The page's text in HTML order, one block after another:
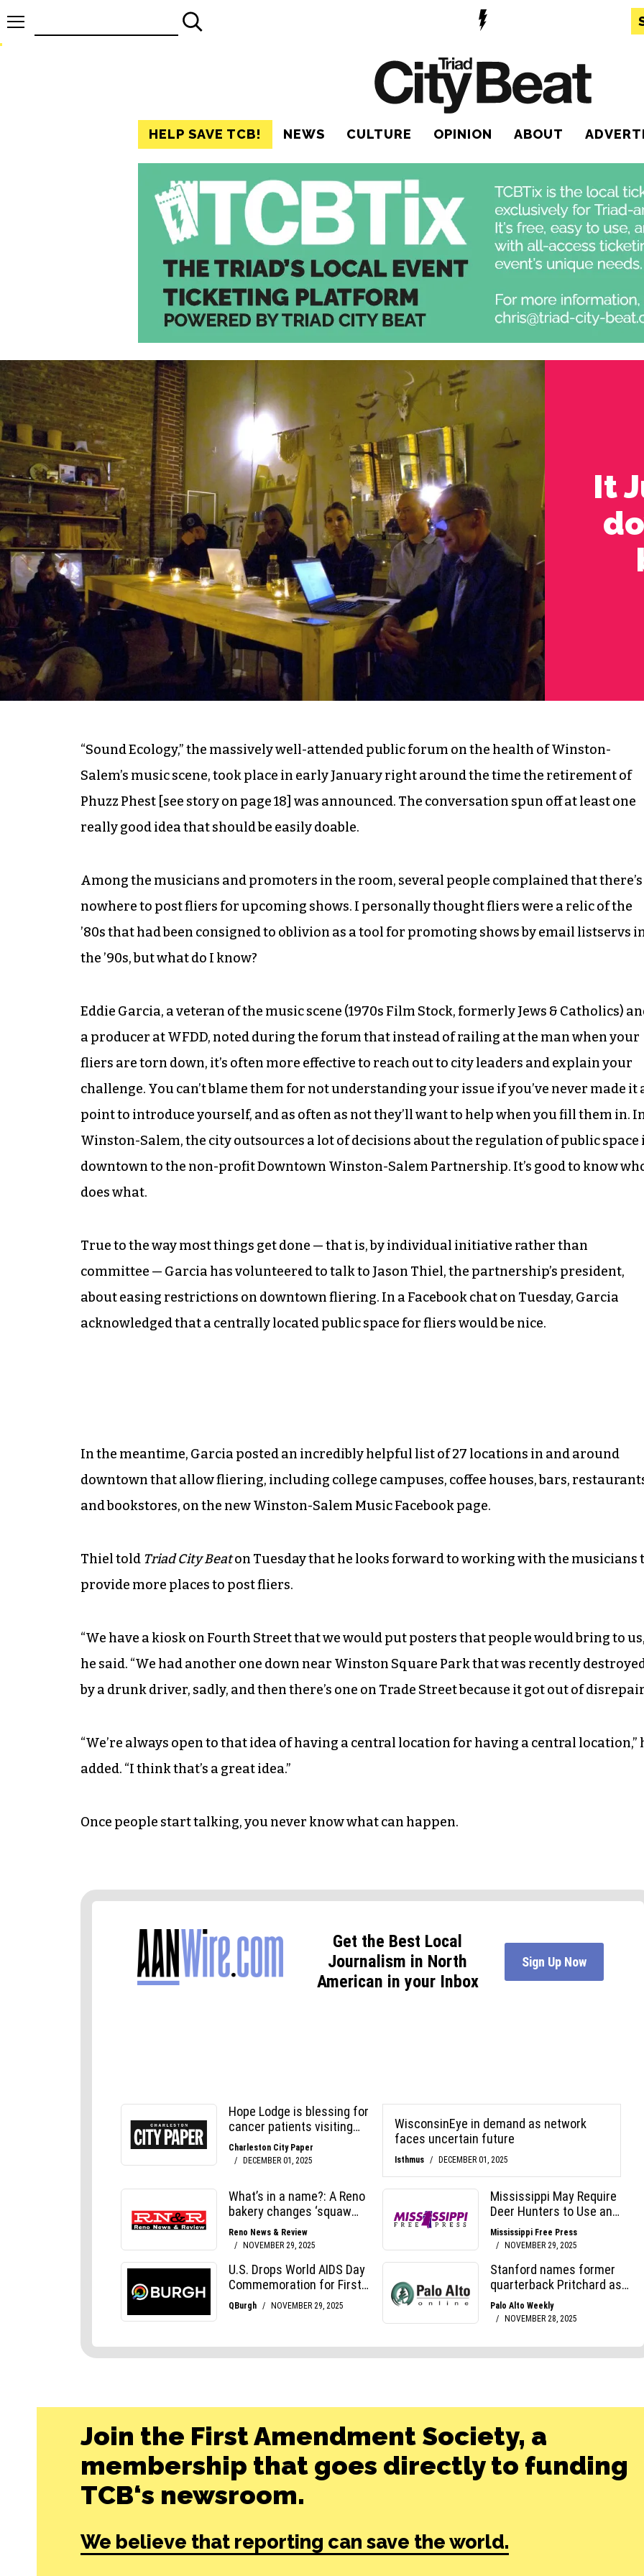
HELP SAVE TCB! NEWS CULTURE OPINION ABOUT
It
“Sound Ecology,” the massively well-attended public forum on the health of Winston-
Salem’s music scene, took place in early January right around the time the retirement of
Phuzz Phest [see story on page 18] was announced. The conversation spun off at least one
really good idea that should be easily doable.
Among the musicians and promoters in the room, several people complained that there’s
nowhere to post fliers for upcoming shows. I personally thought fliers were a relic of the
’80s that had been consigned to oblivion as a tool for promoting shows by email listservs
the ’90s, but what do I know?
Eddie Garcia, a veteran of the music scene (1970s Film Stock, formerly Jews & Catholics)
a producer at WFDD, noted during the forum that instead of railing at the man when your
fliers are torn down, it’s often more effective to reach out to city leaders and explain your
challenge. You can’t blame them for not understanding your issue if you’ve never made it
point to introduce yourself, and as often as not they’ll want to help when you fill them in.
Winston-Salem, the city outsources a lot of decisions about the regulation of public space
downtown to the non-profit Downtown Winston-Salem Partnership. It’s good to know
does what.
True to the way most things get done — that is, by individual initiative rather than
committee — Garcia has volunteered to talk to Jason Thiel, the partnership’s president,
about easing restrictions on downtown fliering. In a Facebook chat on Tuesday, Garcia
acknowledged that a centrally located public space for fliers would be nice.
In the meantime, Garcia posted an incredibly helpful list of 27 locations in and around
downtown that allow fliering, including college campuses, coffee houses, bars,
and bookstores, on the new Winston-Salem Music Facebook page.
Thiel told Triad City Beaton Tuesday that he looks forward to working with the musicians
provide more places to post fliers.
“We have a kiosk on Fourth Street that we would put posters that people would bring to
he said. “We had another one down near Winston Square Park that was recently
by a drunk driver, sadly, and then there’s one on Trade Street because it got out of
“We’re always open to that idea of having a central location for having a central location,”
added. “I think that’s a great idea.”
Once people start talking, you never know what can happen.
Join the First Amendment Society, a
membership that goes directly to funding
TCB‘s newsroom.
We believe that reporting can save the world.